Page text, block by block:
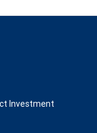
Investment